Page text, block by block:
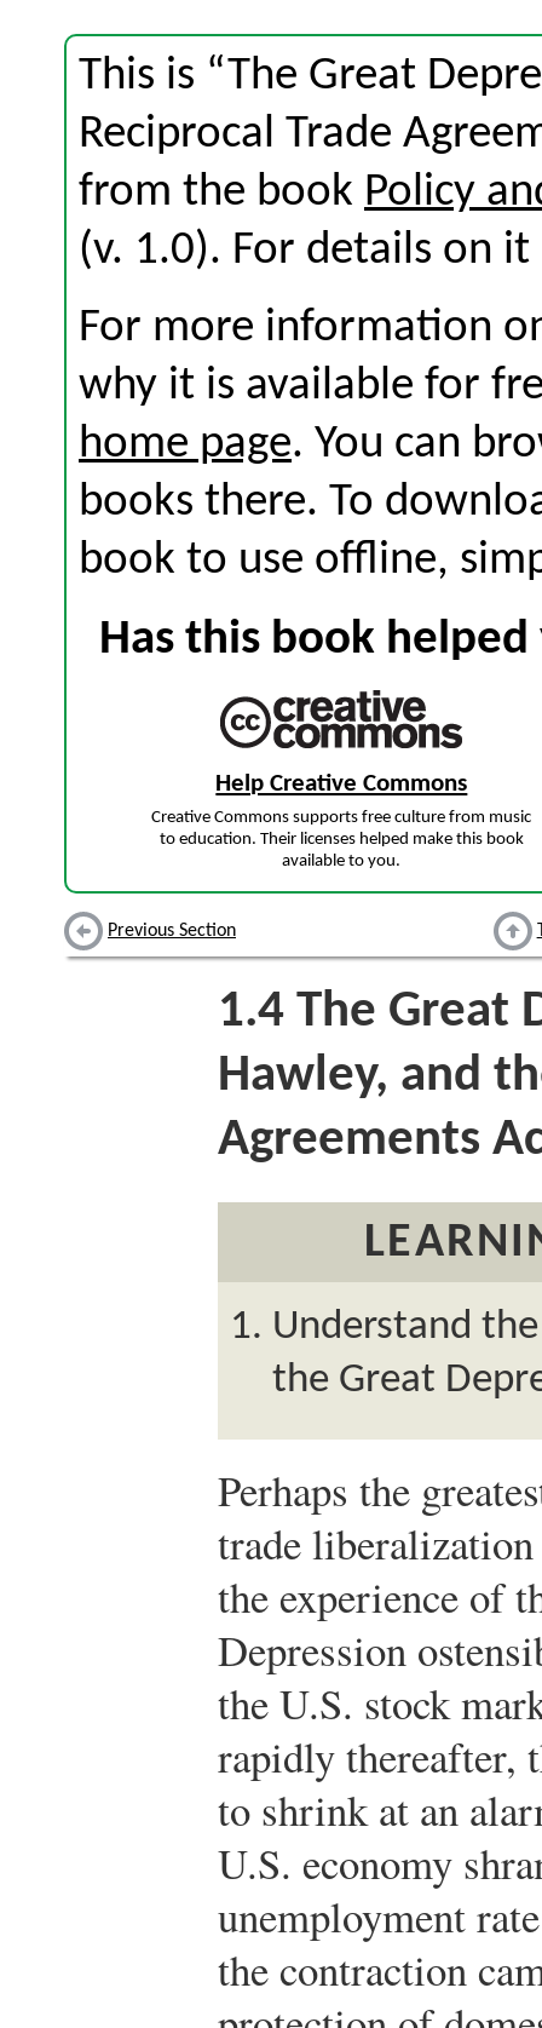
This is “The Great
Reciprocal Trade
from the book Policy
(v. 1.0). For details on
For more information
why it is available for
home page. You can
books there. To
book to use offline,
Has this book
Help Creative Commons
Creative Commons supports free culture from music
to education. Their licenses helped make this book
available to you.
Previous Section
1.4 The Great
Hawley, and
Agreements
Understand
the Great
Perhaps the
trade
the experience of
Depression
the U.S. stock
rapidly thereafter,
to shrink at an
U.S. economy
unemployment
the contraction